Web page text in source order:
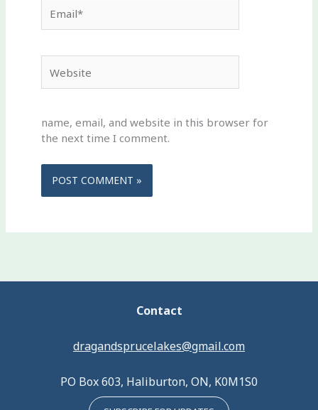
name, email, and website in this browser for
the next time I comment.
Contact
dragandsprucelakes@gmail.com
PO Box 603, Haliburton, ON, K0M1S0